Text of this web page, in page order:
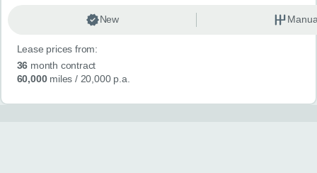
CONTACT
New
Lease prices from:
36 month contract
60,000miles / 20,000 p.a.